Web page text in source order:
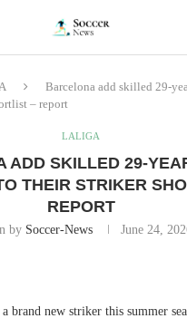
Barcelona add skilled 29-
– report
LALIGA
ADD SKILLED 29-
THEIR STRIKER
REPORT
by Soccer-News June 24,
brand new striker this summer